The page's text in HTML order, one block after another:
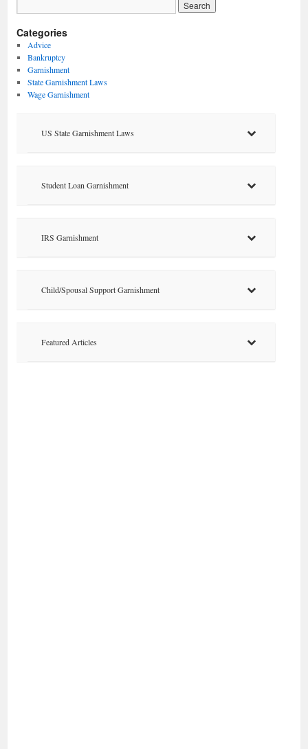
Categories
Advice
Bankruptcy
Garnishment
State Garnishment Laws
Wage Garnishment
US State Garnishment Laws
Student Loan Garnishment
IRS Garnishment
Child/Spousal Support Garnishment
Featured Articles